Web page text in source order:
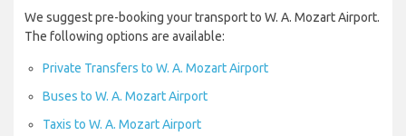
We suggest pre-booking your transport to W. A. Mozart Airport.
The following options are available:
Private Transfers to W. A. Mozart Airport
Buses to W. A. Mozart Airport
Taxis to W. A. Mozart Airport